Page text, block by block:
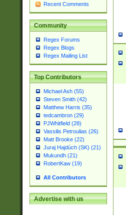
Recent Comments
Community
Regex Forums
Regex Blogs
Regex Mailing List
Top Contributors
Michael Ash (55)
Steven Smith (42)
Matthew Harris (35)
tedcambron (29)
PJWhitfield (28)
Vassilis Petroulias (26)
Matt Brooke (22)
Juraj Hajdúch (SK) (21)
Mukundh (21)
RobertKaw (19)
All Contributors
Advertise with us